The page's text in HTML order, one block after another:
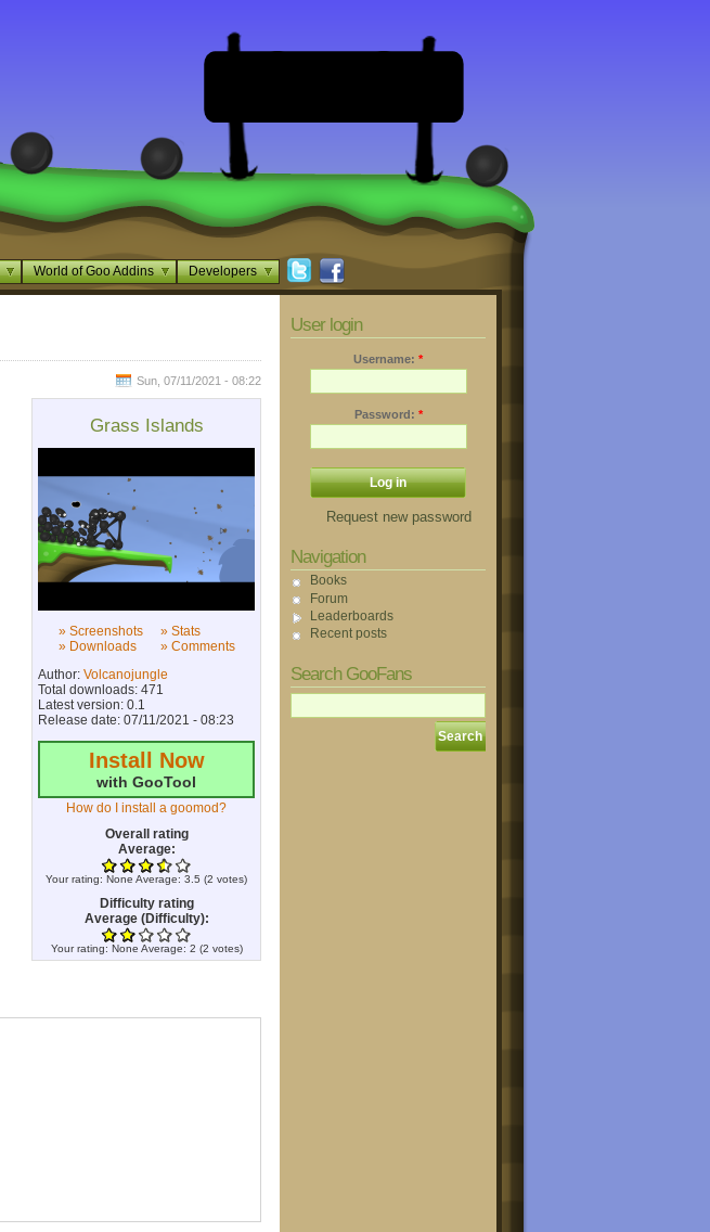
World of Goo Addins Developers
Sun, 07/11/2021 - 08:22
Grass Islands
» Screenshots
» Downloads
» Stats
» Comments
Author: Volcanojungle
Total downloads: 471
Latest version: 0.1
Release date: 07/11/2021 - 08:23
Install Now
with GooTool
How do I install a goomod?
Overall rating
Average:
Your rating: None Average: 3.5 (2 votes)
Difficulty rating
Average (Difficulty):
Your rating: None Average: 2 (2 votes)
User login
Username: *
Password: *
Request new password
Navigation
Books
Forum
Leaderboards
Recent posts
Search GooFans